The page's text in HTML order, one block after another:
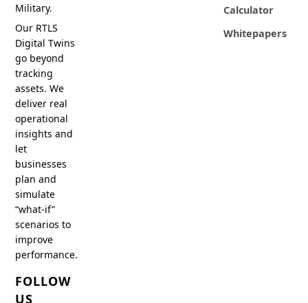
Military.
Our RTLS
Digital Twins
go beyond
tracking
assets. We
deliver real
operational
insights and
let
businesses
plan and
simulate
“what-if”
scenarios to
improve
performance.
FOLLOW
US
Calculator
Whitepapers